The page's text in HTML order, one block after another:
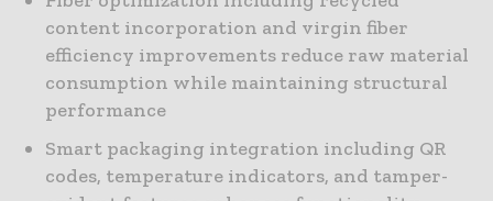
content incorporation and virgin fiber
efficiency improvements reduce raw material
consumption while maintaining structural
performance
Smart packaging integration including QR
codes, temperature indicators, and tamper-